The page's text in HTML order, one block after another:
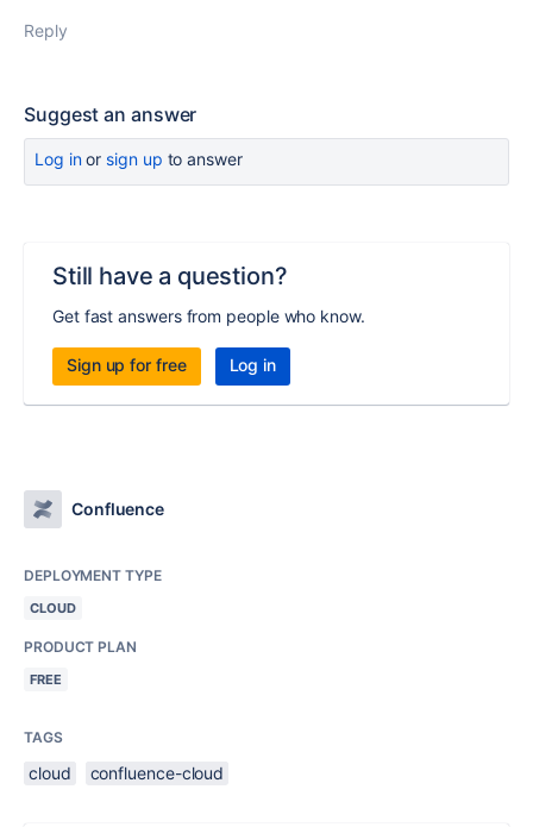
Reply
Suggest an answer
Log inor sign up to answer
Still have a question?
Get fast answers from people who know.
Sign up for free Log in
Confluence
DEPLOYMENT TYPE
CLOUD
PRODUCT PLAN
FREE
TAGS
cloud confluence-cloud